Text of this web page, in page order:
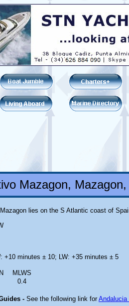
Mazagon,
lies on the S Atlantic coast of
+10 minutes ± 10; LW: +35 minutes ± 5
MLWS
0.4
- See the following link forAndalucia